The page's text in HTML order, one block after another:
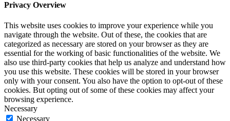
Privacy Overview
This website uses cookies to improve your experience while you
navigate through the website. Out of these, the cookies that are
categorized as necessary are stored on your browser as they are
essential for the working of basic functionalities of the website. We
also use third-party cookies that help us analyze and understand how
you use this website. These cookies will be stored in your browser
only with your consent. You also have the option to opt-out of these
cookies. But opting out of some of these cookies may affect your
browsing experience.
Necessary
Necessary